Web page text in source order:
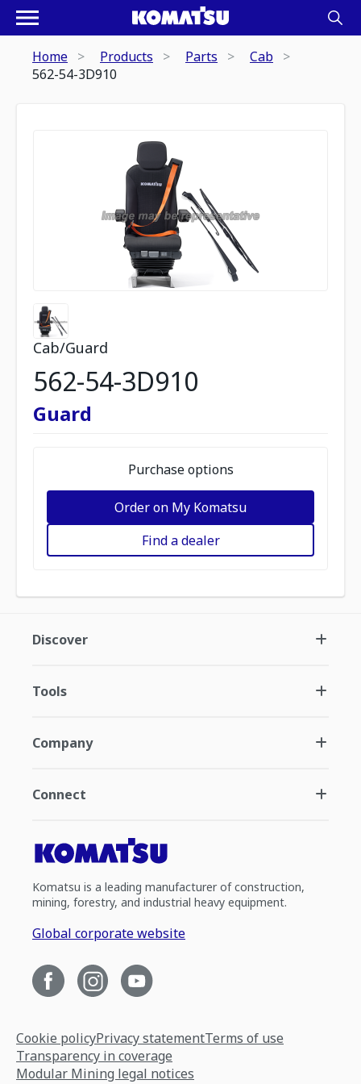
Home Products Parts
Cab
562-54-3D910
Cab/Guard
562-54-3D910
Guard
Purchase options
Order on My Komatsu
Find a dealer
Discover
Tools
Company
Connect
Komatsu is a leading manufacturer of construction,
mining, forestry, and industrial heavy equipment.
Global corporate website
Cookie policyPrivacy statementTerms of use
Transparency in coverage
Modular Mining legal notices